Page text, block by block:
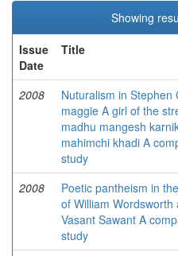
Showing
Issue
Date
Title
2008
Nuturalism in Stephen
maggie A girl of the
madhu mangesh
mahimchi khadi A
study
2008
Poetic pantheism in
of William Wordsworth
Vasant Sawant A
study